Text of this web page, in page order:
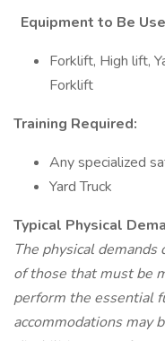
Equipment to Be
Forklift, High lift,
Forklift
Training Required:
Any specialized
Yard Truck
Typical Physical
The physical
of those that must be
perform the essential
accommodations may